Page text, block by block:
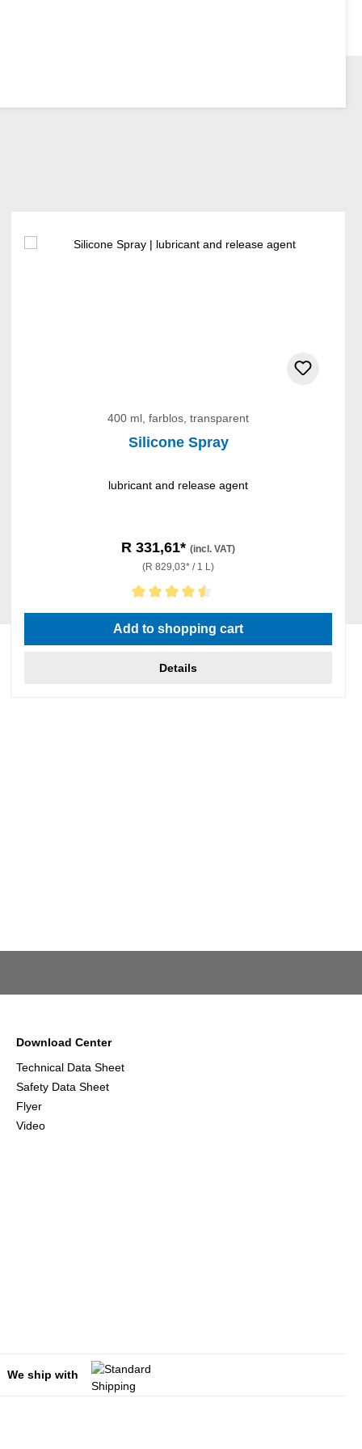
400 ml, farblos, transparent
Silicone Spray
lubricant and release agent
R 331,61*(incl. VAT)
(R 829,03* / 1 L)
Average rating of 4.5 out of 5 stars
Add to shopping cart
Details
Download Center
Technical Data Sheet
Safety Data Sheet
Flyer
Video
We ship with